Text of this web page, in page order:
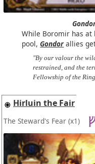
While Boromir has at
pool,Gondor allies
"By our valour the
restrained, and the
Fellowship of the Ring
Hirluin the Fair
The Steward's Fear (x1)